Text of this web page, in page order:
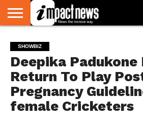
NATIONAL
WORLD
WATCH
BUSINESS
ENVIRONMENT
OPINION
CONSUMER
CRICKET
SPORTS
SHOWBIZ
HEAD
TURNERS
SHOWBIZ
Deepika Padukone
Return To Play
Pregnancy
female Cricketers